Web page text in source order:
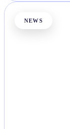
NEWS